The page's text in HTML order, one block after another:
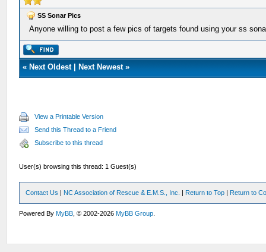
SS Sonar Pics
Anyone willing to post a few pics of targets found using your ss
«Next Oldest |Next Newest»
View a Printable Version
Send this Thread to a Friend
Subscribe to this thread
User(s) browsing this thread: 1 Guest(s)
Contact Us | NC Association of Rescue & E.M.S., Inc. | Return to Top | Return to
Powered ByMyBB , © 2002-2026MyBB Group